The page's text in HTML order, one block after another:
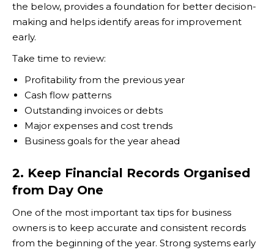
the below, provides a foundation for better decision-
making and helps identify areas for improvement
early.
Take time to review:
Profitability from the previous year
Cash flow patterns
Outstanding invoices or debts
Major expenses and cost trends
Business goals for the year ahead
2. Keep Financial Records Organised
from Day One
One of the most important tax tips for business
owners is to keep accurate and consistent records
from the beginning of the year. Strong systems early